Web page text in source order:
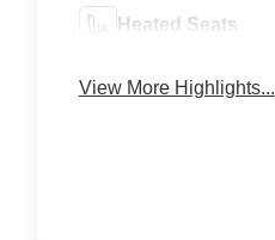
Heated Seats
View More Highlights...